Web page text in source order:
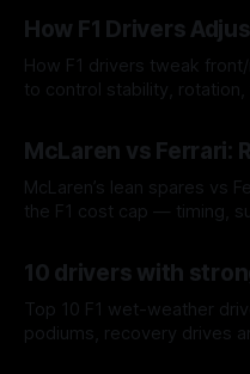
How F1 Drivers
How F1 drivers tweak
to control stability, rotation,
McLaren vs Ferrari:
McLaren’s lean spares vs
the F1 cost cap — timing,
10 drivers with
Top 10 F1 wet-weather
podiums, recovery drives